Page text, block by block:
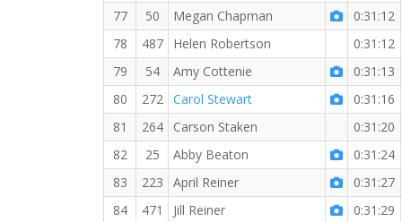
77
50 Megan Chapman
0:31:12
78
487 Helen Robertson
0:31:12
79
54 Amy Cottenie
0:31:13
80
272 Carol Stewart
0:31:16
81
264 Carson Staken
0:31:20
82
25 Abby Beaton
0:31:24
83
223 April Reiner
0:31:27
84
471 Jill Reiner
0:31:29